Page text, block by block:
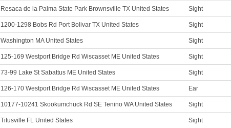
Resaca de la Palma State Park Brownsville TX United States Sight
1200-1298 Bobs Rd Port Bolivar TX United States Sight
Washington MA United States Sight
125-169 Westport Bridge Rd Wiscasset ME United States Sight
73-99 Lake St Sabattus ME United States Sight
126-170 Westport Bridge Rd Wiscasset ME United States Ear
10177-10241 Skookumchuck Rd SE Tenino WA United States Sight
Titusville FL United States Sight